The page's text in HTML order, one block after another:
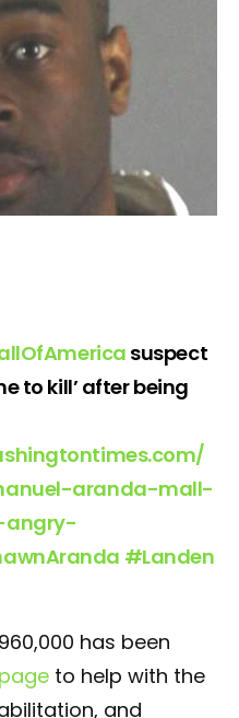
suspect
to kill’ after being
aranda-mall-
angry-
#Landen
has been
to help with the
and